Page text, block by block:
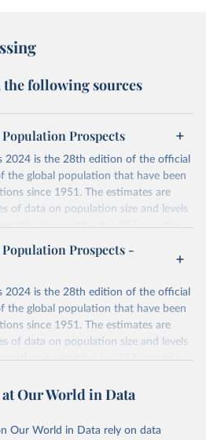
the following sources
Prospects
2024 is the 28th edition of the official
the global population that have been
since 1951. The estimates are
of data on population size and levels
migration for 237 countries
data sources for each country or
from
population.un.org/wpp/downloads/
please use the suggested citation
Prospects -
2024 is the 28th edition of the official
the global population that have been
since 1951. The estimates are
of data on population size and levels
migration for 237 countries
data sourcesfor each country or
revised medium-variant
Our World in Data
Our World in Data rely on data